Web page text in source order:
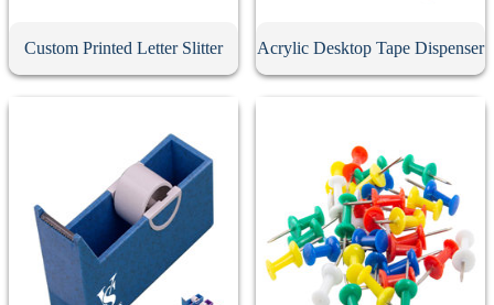
Custom Printed Letter Slitter Acrylic Desktop Tape Dispenser